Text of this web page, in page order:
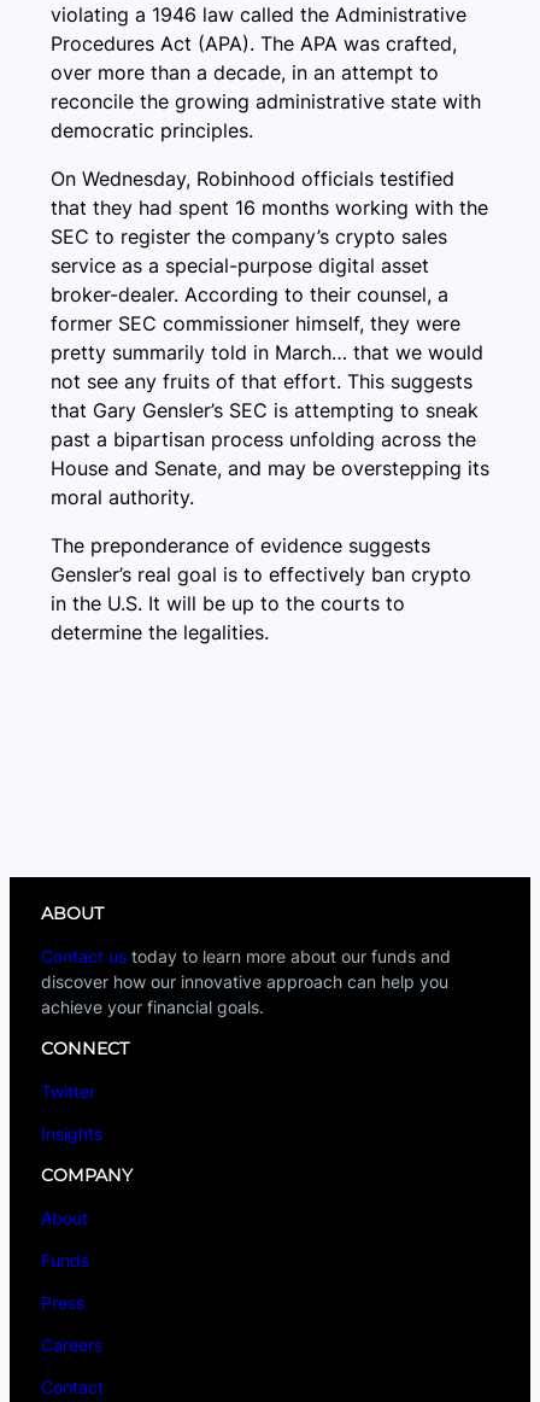
violating a 1946 law called the Administrative
Procedures Act (APA). The APA was crafted,
over more than a decade, in an attempt to
reconcile the growing administrative state with
democratic principles.
On Wednesday, Robinhood officials testified
that they had spent 16 months working with the
SEC to register the company’s crypto sales
service as a special-purpose digital asset
broker-dealer. According to their counsel, a
former SEC commissioner himself, they were
pretty summarily told in March… that we would
not see any fruits of that effort. This suggests
that Gary Gensler’s SEC is attempting to sneak
past a bipartisan process unfolding across the
House and Senate, and may be overstepping its
moral authority.
The preponderance of evidence suggests
Gensler’s real goal is to effectively ban crypto
in the U.S. It will be up to the courts to
determine the legalities.
ABOUT
Contact us today to learn more about our funds and
discover how our innovative approach can help you
achieve your financial goals.
CONNECT
Twitter
Insights
COMPANY
About
Funds
Press
Careers
Contact